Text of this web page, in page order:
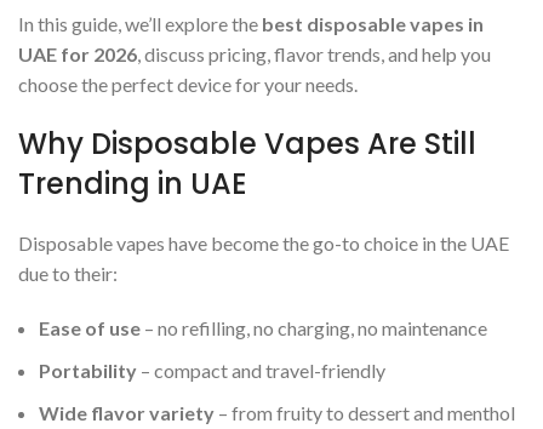
In this guide, we’ll explore the best disposable vapes in
UAE for 2026 , discuss pricing, flavor trends, and help you
choose the perfect device for your needs.
Why Disposable Vapes Are Still
Trending in UAE
Disposable vapes have become the go-to choice in the UAE
due to their:
Ease of use – no refilling, no charging, no maintenance
Portability – compact and travel-friendly
Wide flavor variety – from fruity to dessert and menthol